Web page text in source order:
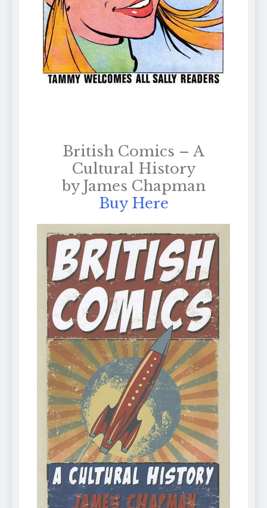
British Comics – A
Cultural History
by James Chapman
Buy Here